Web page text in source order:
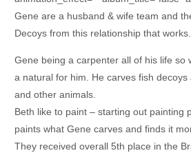
Gene are a husband & wife team and
Decoys from this relationship that works.
Gene being a carpenter all of his life so
a natural for him. He carves fish decoys
and other animals.
Beth like to paint – starting out painting
paints what Gene carves and finds it
They received overall 5th place in the